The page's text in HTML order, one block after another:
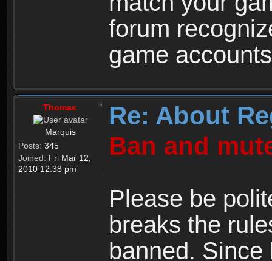
forum
game
Thomas
Marquis
Posts: 345
Joined: Fri Mar 12,
2010 12:38 pm
Re: About
Ban and
Please be
breaks the
banned.